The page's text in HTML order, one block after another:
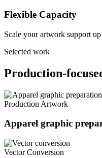
Flexible Capacity
Scale your artwork support
Selected work
Production-
Production Artwork
Apparel graphic
Vector Conversion